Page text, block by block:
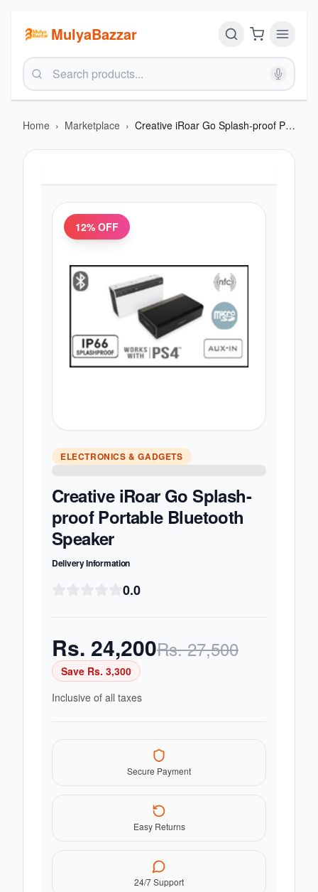
MulyaBazzar
Home › Marketplace › Creative iRoar Go Splash-proof Portable Bluetooth Speaker
12% OFF
ELECTRONICS & GADGETS
Creative iRoar Go Splash-
proof Portable Bluetooth
Speaker
Delivery Information
0.0
Rs. 24,200Rs.27,500
Save Rs. 3,300
Inclusive of all taxes
Secure Payment
Easy Returns
24/7 Support